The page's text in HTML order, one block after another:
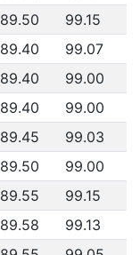
89.50
99.15
89.40
99.07
89.40
99.00
89.40
99.00
89.45
99.03
89.50
99.00
89.55
99.15
89.58
99.13